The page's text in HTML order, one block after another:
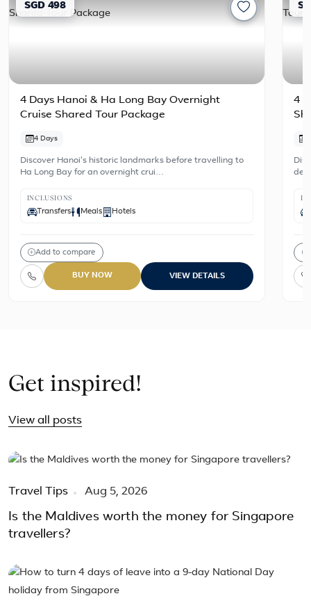
SGD 498
4 Days Hanoi & Ha Long Bay Overnight
Cruise Shared Tour Package
4 Days
Discover Hanoi's historic landmarks before travelling to
Ha Long Bay for an overnight crui…
INCLUSIONS
Transfers Meals Hotels
Add to compare
BUY NOW VIEW DETAILS
4
Get inspired!
View all posts
Travel Tips Aug 5, 2026
Is the Maldives worth the money for Singapore
travellers?